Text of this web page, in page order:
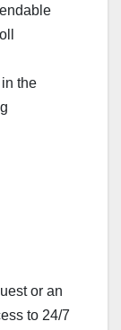
the
or an
to 24/7